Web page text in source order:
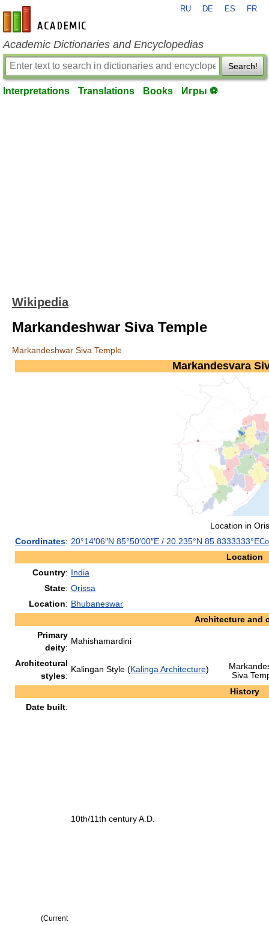
en-academic.com
RU DE ES FR
Academic Dictionaries and Encyclopedias
Search!
Interpretations Translations Books Игры ⚽
Wikipedia
Markandeshwar Siva Temple
Markandeshwar Siva Temple
Markandesvara
Siva
Location in
Coordinates: 20°14′06″N 85°50′00″E / 20.235°N 85.8333333°E
Location
Country: India
State: Orissa
Location: Bhubaneswar
Architecture and
Primary
deity:
Mahishamardini
Architectural
styles:
Kalingan Style (Kalinga Architecture)
History
Date built:
(Current
10th/11th century A.D.